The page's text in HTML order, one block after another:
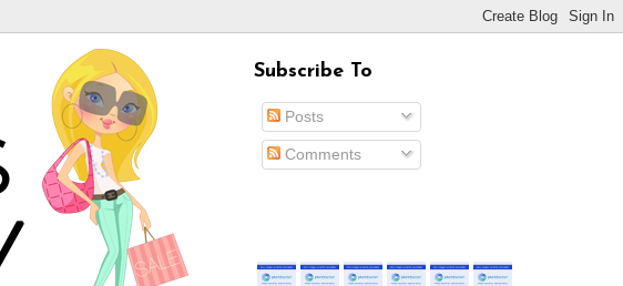
Subscribe To
Posts
Comments